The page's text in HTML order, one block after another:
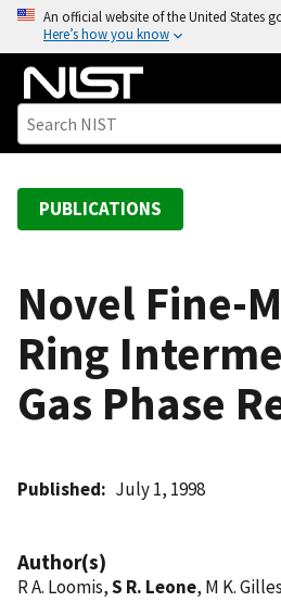
o
An official website of the United States
Here’s how you know
PUBLICATIONS
Novel Fine-
Ring
Gas Phase
Published July 1, 1998
Author(s)
R A. Loomis,S R. Leone, M K. Gilles